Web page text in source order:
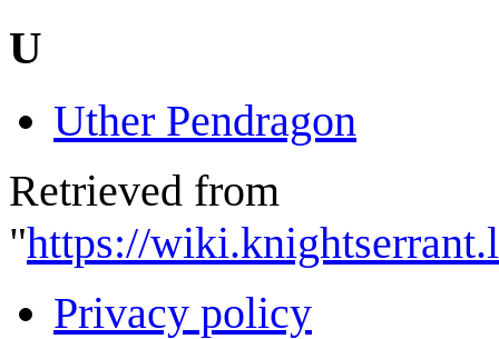
U
Uther Pendragon
Retrieved from
"https://
Privacy policy